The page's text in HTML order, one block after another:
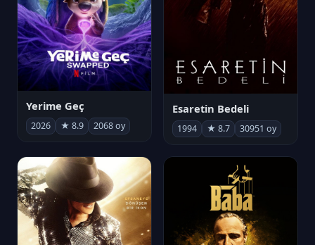
Yerime Geç
2026 ★ 8.9 2068 oy
Esaretin Bedeli
1994 ★ 8.7 30951 oy